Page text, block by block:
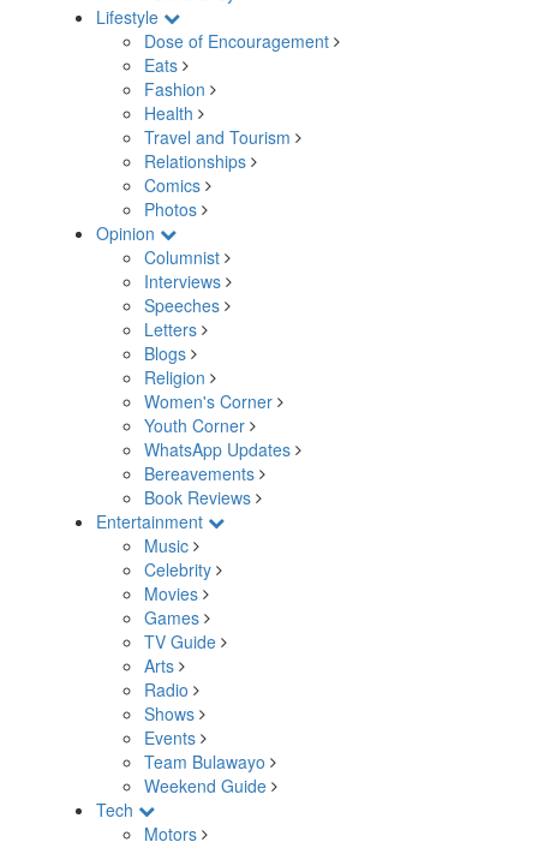
Lifestyle
Dose of Encouragement
Eats
Fashion
Health
Travel and Tourism
Relationships
Comics
Photos
Opinion
Columnist
Interviews
Speeches
Letters
Blogs
Religion
Women's Corner
Youth Corner
WhatsApp Updates
Bereavements
Book Reviews
Entertainment
Music
Celebrity
Movies
Games
TV Guide
Arts
Radio
Shows
Events
Team Bulawayo
Weekend Guide
Tech
Motors